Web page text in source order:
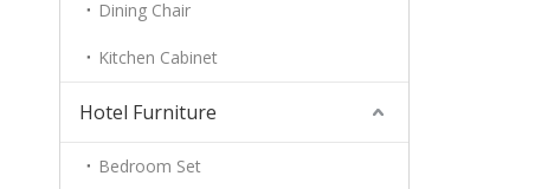
Dining Chair
Kitchen Cabinet
Hotel Furniture
Bedroom Set